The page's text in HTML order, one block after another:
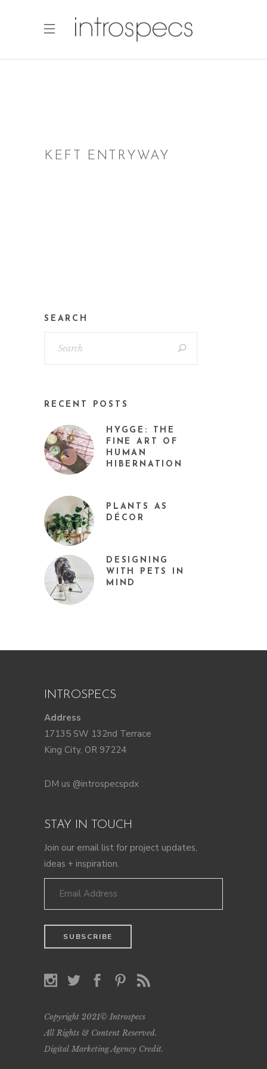
KEFT ENTRYWAY
SEARCH
RECENT POSTS
HYGGE: THE
FINE ART OF
HUMAN
HIBERNATION
PLANTS AS
DÉCOR
DESIGNING
WITH PETS IN
MIND
INTROSPECS
Address
17135 SW 132nd Terrace
King City, OR 97224
DM us @introspecspdx
STAY IN TOUCH
Join our email list for project updates,
ideas + inspiration.
Copyright 2021© Introspecs
All Rights & Content Reserved.
Digital Marketing Agency Credit.